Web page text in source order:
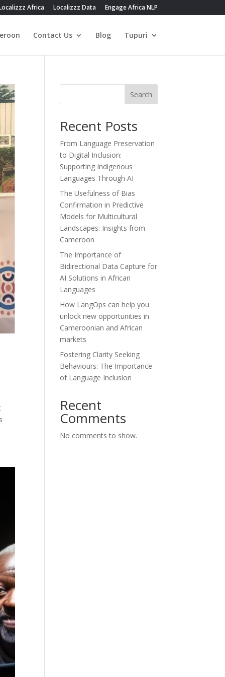
Africa Localizzz Data Engage Africa NLP
Contact Us Blog Tupuri
Search
Recent Posts
From Language Preservation
to Digital Inclusion:
Supporting Indigenous
Languages Through AI
The Usefulness of Bias
Confirmation in Predictive
Models for Multicultural
Landscapes: Insights from
Cameroon
The Importance of
Bidirectional Data Capture for
AI Solutions in African
Languages
How LangOps can help you
unlock new opportunities in
Cameroonian and African
markets
Fostering Clarity Seeking
Behaviours: The Importance
of Language Inclusion
Recent
Comments
No comments to show.